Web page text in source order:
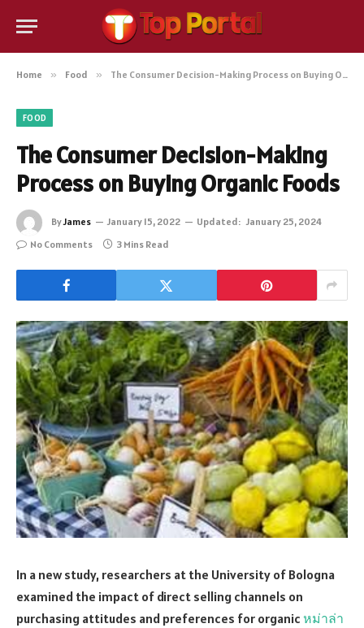
Home » Food » The Consumer Decision-Making Process on Buying Organic Foods
FOOD
The Consumer Decision-Making
Process on Buying Organic Foods
ByJames January 15, 2022 Updated: January 25, 2024
No Comments
3 Mins Read
In a new study, researchers at the University of Bologna
examined the impact of direct selling channels on
purchasing attitudes and preferences for organic หม่าล่า